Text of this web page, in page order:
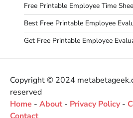
Free Printable Employee Time
Best Free Printable Employee
Get Free Printable Employee
Copyright © 2024
reserved
Home - About - Privacy Policy-